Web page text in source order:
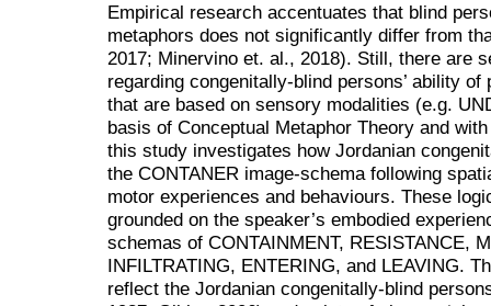
Empirical research accentuates that blind
metaphors does not significantly differ from
2017; Minervino et. al., 2018). Still, there are
regarding congenitally-blind persons’ ability
that are based on sensory modalities (e.g.
basis of Conceptual Metaphor Theory and
this study investigates how Jordanian
the CONTANER image-schema following
motor experiences and behaviours. These
grounded on the speaker’s embodied
schemas of CONTAINMENT, RESISTANCE,
INFILTRATING, ENTERING, and LEAVING.
reflect the Jordanian congenitally-blind